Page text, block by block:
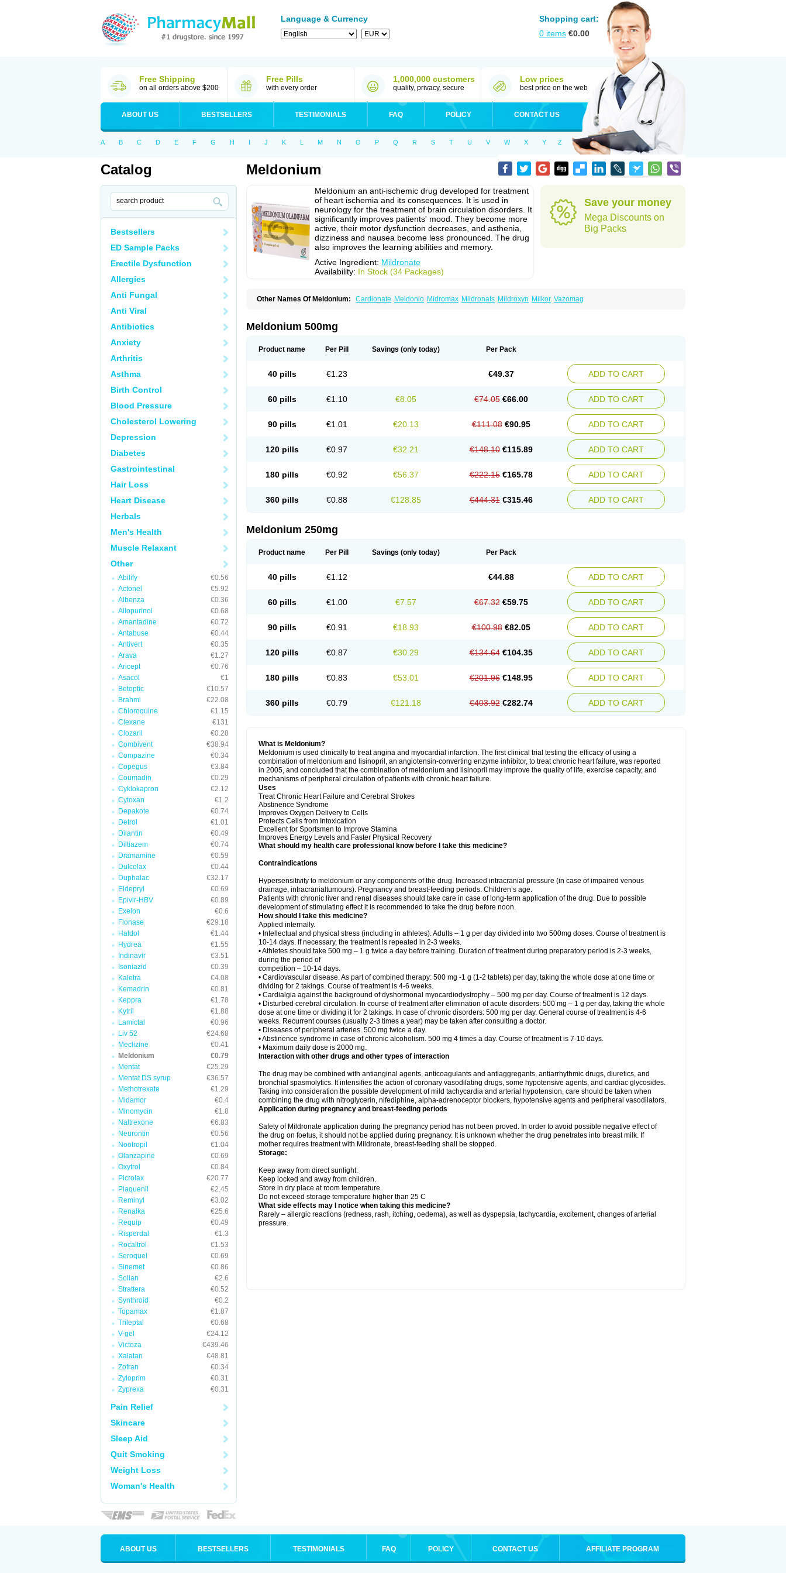
Language & Currency
Shopping cart:
0 items €0.00
Free Shipping
on all orders above $200
Free Pills
with every order
1,000,000 customers
quality, privacy, secure
Low prices
best price on the web
ABOUT US BESTSELLERS TESTIMONIALS FAQ POLICY CONTACT US
A B C D E F G H I J K L M N O P Q R S T U V W X Y Z
Catalog
Bestsellers
ED Sample Packs
Erectile Dysfunction
Allergies
Anti Fungal
Anti Viral
Antibiotics
Anxiety
Arthritis
Asthma
Birth Control
Blood Pressure
Cholesterol Lowering
Depression
Diabetes
Gastrointestinal
Hair Loss
Heart Disease
Herbals
Men's Health
Muscle Relaxant
Other
Abilify
€0.56
Actonel
€5.92
Albenza
€0.36
Allopurinol
€0.68
Amantadine
€0.72
Antabuse
€0.44
Antivert
€0.35
Arava
€1.27
Aricept
€0.76
Asacol
€1
Betoptic
€10.57
Brahmi
€22.08
Chloroquine
€1.15
Clexane
€131
Clozaril
€0.28
Combivent
€38.94
Compazine
€0.34
Copegus
€3.84
Coumadin
€0.29
Cyklokapron
€2.12
Cytoxan
€1.2
Depakote
€0.74
Detrol
€1.01
Dilantin
€0.49
Diltiazem
€0.74
Dramamine
€0.59
Dulcolax
€0.44
Duphalac
€32.17
Eldepryl
€0.69
Epivir-HBV
€0.89
Exelon
€0.6
Flonase
€29.18
Haldol
€1.44
Hydrea
€1.55
Indinavir
€3.51
Isoniazid
€0.39
Kaletra
€4.08
Kemadrin
€0.81
Keppra
€1.78
Kytril
€1.88
Lamictal
€0.96
Liv 52
€24.68
Meclizine
€0.41
Meldonium
€0.79
Mentat
€25.29
Mentat DS syrup
€36.57
Methotrexate
€1.29
Midamor
€0.4
Minomycin
€1.8
Naltrexone
€6.83
Neurontin
€0.56
Nootropil
€1.04
Olanzapine
€0.69
Oxytrol
€0.84
Picrolax
€20.77
Plaquenil
€2.45
Reminyl
€3.02
Renalka
€25.6
Requip
€0.49
Risperdal
€1.3
Rocaltrol
€1.53
Seroquel
€0.69
Sinemet
€0.86
Solian
€2.6
Strattera
€0.52
Synthroid
€0.2
Topamax
€1.87
Trileptal
€0.68
V-gel
€24.12
Victoza
€439.46
Xalatan
€48.81
Zofran
€0.34
Zyloprim
€0.31
Zyprexa
€0.31
Pain Relief
Skincare
Sleep Aid
Quit Smoking
Weight Loss
Woman's Health
Meldonium
Meldonium an anti-ischemic drug developed for treatment
of heart ischemia and its consequences. It is used in
neurology for the treatment of brain circulation disorders. It
significantly improves patients' mood. They become more
active, their motor dysfunction decreases, and asthenia,
dizziness and nausea become less pronounced. The drug
also improves the learning abilities and memory.
Active Ingredient: Mildronate
Availability: In Stock (34 Packages)
Save your money
Mega Discounts on
Big Packs
Other Names Of Meldonium: Cardionate Meldonio Midromax Mildronats Mildroxyn Milkor Vazomag
Meldonium 500mg
Product name Per Pill Savings (only today) Per Pack
40 pills €1.23 €49.37 ADD TO CART
60 pills €1.10 €8.05 €74.05 €66.00 ADD TO CART
90 pills €1.01 €20.13 €111.08 €90.95 ADD TO CART
120 pills €0.97 €32.21 €148.10 €115.89 ADD TO CART
180 pills €0.92 €56.37 €222.15 €165.78 ADD TO CART
360 pills €0.88 €128.85 €444.31 €315.46 ADD TO CART
Meldonium 250mg
Product name Per Pill Savings (only today) Per Pack
40 pills €1.12 €44.88 ADD TO CART
60 pills €1.00 €7.57 €67.32 €59.75 ADD TO CART
90 pills €0.91 €18.93 €100.98 €82.05 ADD TO CART
120 pills €0.87 €30.29 €134.64 €104.35 ADD TO CART
180 pills €0.83 €53.01 €201.96 €148.95 ADD TO CART
360 pills €0.79 €121.18 €403.92 €282.74 ADD TO CART
What is Meldonium?
Meldonium is used clinically to treat angina and myocardial infarction. The first clinical trial testing the efficacy of using a
combination of meldonium and lisinopril, an angiotensin-converting enzyme inhibitor, to treat chronic heart failure, was reported
in 2005, and concluded that the combination of meldonium and lisinopril may improve the quality of life, exercise capacity, and
mechanisms of peripheral circulation of patients with chronic heart failure.
Uses
Treat Chronic Heart Failure and Cerebral Strokes
Abstinence Syndrome
Improves Oxygen Delivery to Cells
Protects Cells from Intoxication
Excellent for Sportsmen to Improve Stamina
Improves Energy Levels and Faster Physical Recovery
What should my health care professional know before I take this medicine?
Contraindications
Hypersensitivity to meldonium or any components of the drug. Increased intracranial pressure (in case of impaired venous
drainage, intracranialtumours). Pregnancy and breast-feeding periods. Children’s age.
Patients with chronic liver and renal diseases should take care in case of long-term application of the drug. Due to possible
development of stimulating effect it is recommended to take the drug before noon.
How should I take this medicine?
Applied internally.
• Intellectual and physical stress (including in athletes). Adults – 1 g per day divided into two 500mg doses. Course of treatment is
10-14 days. If necessary, the treatment is repeated in 2-3 weeks.
• Athletes should take 500 mg – 1 g twice a day before training. Duration of treatment during preparatory period is 2-3 weeks,
during the period of
competition – 10-14 days.
• Cardiovascular disease. As part of combined therapy: 500 mg -1 g (1-2 tablets) per day, taking the whole dose at one time or
dividing for 2 takings. Course of treatment is 4-6 weeks.
• Cardialgia against the background of dyshormonal myocardiodystrophy – 500 mg per day. Course of treatment is 12 days.
• Disturbed cerebral circulation. In course of treatment after elimination of acute disorders: 500 mg – 1 g per day, taking the whole
dose at one time or dividing it for 2 takings. In case of chronic disorders: 500 mg per day. General course of treatment is 4-6
weeks. Recurrent courses (usually 2-3 times a year) may be taken after consulting a doctor.
• Diseases of peripheral arteries. 500 mg twice a day.
• Abstinence syndrome in case of chronic alcoholism. 500 mg 4 times a day. Course of treatment is 7-10 days.
• Maximum daily dose is 2000 mg.
Interaction with other drugs and other types of interaction
The drug may be combined with antianginal agents, anticoagulants and antiaggregants, antiarrhythmic drugs, diuretics, and
bronchial spasmolytics. It intensifies the action of coronary vasodilating drugs, some hypotensive agents, and cardiac glycosides.
Taking into consideration the possible development of mild tachycardia and arterial hypotension, care should be taken when
combining the drug with nitroglycerin, nifediphine, alpha-adrenoceptor blockers, hypotensive agents and peripheral vasodilators.
Application during pregnancy and breast-feeding periods
Safety of Mildronate application during the pregnancy period has not been proved. In order to avoid possible negative effect of
the drug on foetus, it should not be applied during pregnancy. It is unknown whether the drug penetrates into breast milk. If
mother requires treatment with Mildronate, breast-feeding shall be stopped.
Storage:
Keep away from direct sunlight.
Keep locked and away from children.
Store in dry place at room temperature.
Do not exceed storage temperature higher than 25 C
What side effects may I notice when taking this medicine?
Rarely – allergic reactions (redness, rash, itching, oedema), as well as dyspepsia, tachycardia, excitement, changes of arterial
pressure.
ABOUT US BESTSELLERS TESTIMONIALS FAQ POLICY CONTACT US AFFILIATE PROGRAM